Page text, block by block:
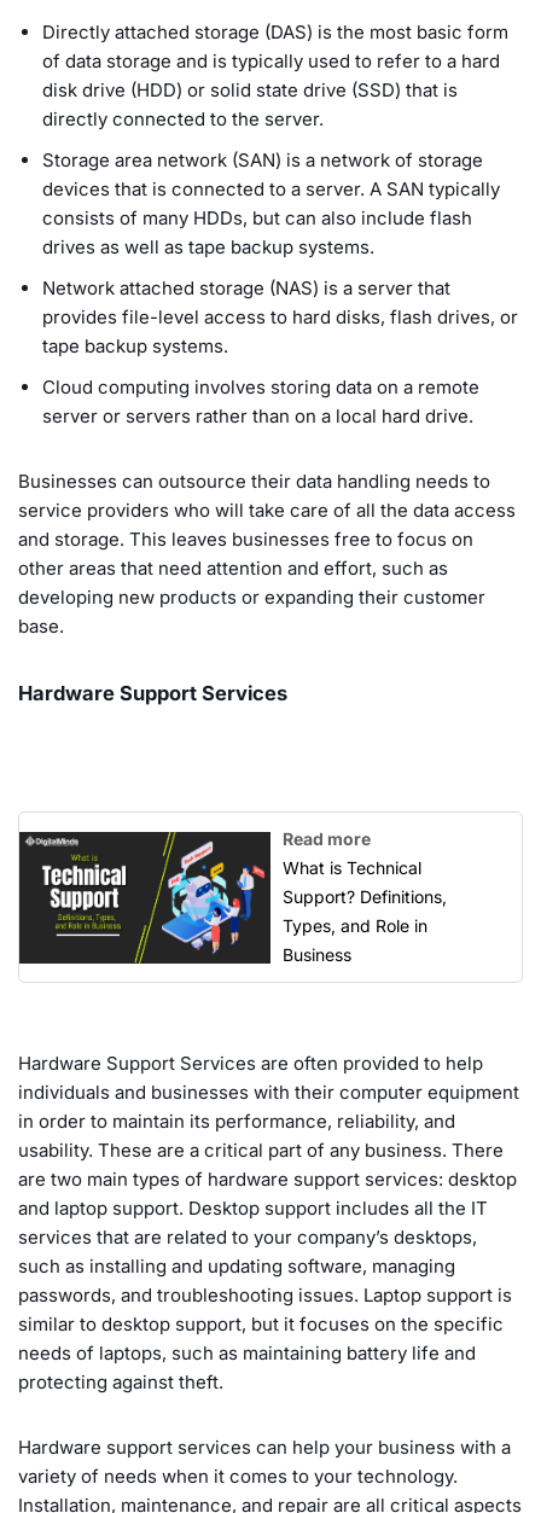
Directly attached storage (DAS) is the most basic form
of data storage and is typically used to refer to a hard
disk drive (HDD) or solid state drive (SSD) that is
directly connected to the server.
Storage area network (SAN) is a network of storage
devices that is connected to a server. A SAN typically
consists of many HDDs, but can also include flash
drives as well as tape backup systems.
Network attached storage (NAS) is a server that
provides file-level access to hard disks, flash drives, or
tape backup systems.
Cloud computing involves storing data on a remote
server or servers rather than on a local hard drive.
Businesses can outsource their data handling needs to
service providers who will take care of all the data access
and storage. This leaves businesses free to focus on
other areas that need attention and effort, such as
developing new products or expanding their customer
base.
Hardware Support Services
Read more
What is Technical
Support? Definitions,
Types, and Role in
Business
Hardware Support Services are often provided to help
individuals and businesses with their computer equipment
in order to maintain its performance, reliability, and
usability. These are a critical part of any business. There
are two main types of hardware support services: desktop
and laptop support. Desktop support includes all the IT
services that are related to your company’s desktops,
such as installing and updating software, managing
passwords, and troubleshooting issues. Laptop support is
similar to desktop support, but it focuses on the specific
needs of laptops, such as maintaining battery life and
protecting against theft.
Hardware support services can help your business with a
variety of needs when it comes to your technology.
Installation, maintenance, and repair are all critical aspects